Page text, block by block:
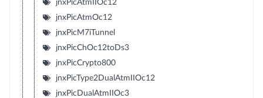
jnxPicAtmIIOc12
jnxPicAtmOc12
jnxPicM7iTunnel
jnxPicChOc12toDs3
jnxPicCrypto800
jnxPicType2DualAtmIIOc12
jnxPicDualAtmIIOc3